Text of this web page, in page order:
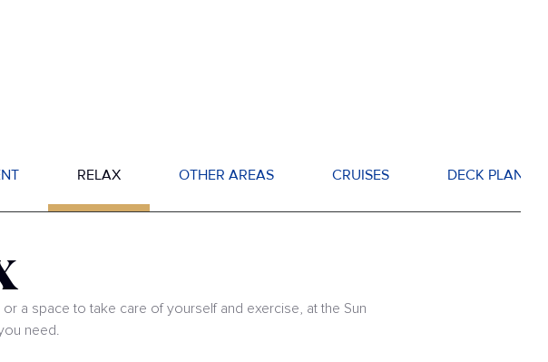
RELAX OTHER AREAS CRUISES DECK PLANS
a space to take care of yourself and exercise, at the Sun
need.